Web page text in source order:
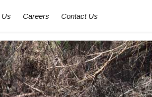
Us Careers Contact Us